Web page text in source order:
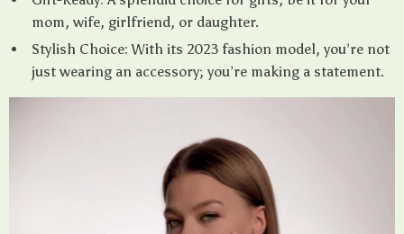
mom, wife, girlfriend, or daughter.
Stylish Choice: With its 2023 fashion model, you’re not
just wearing an accessory; you’re making a statement.